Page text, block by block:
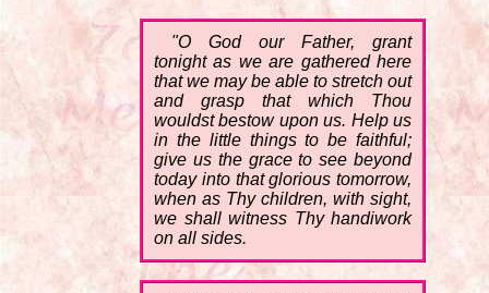
"O God our Father, grant
tonight as we are gathered here
that we may be able to stretch out
and grasp that which Thou
wouldst bestow upon us. Help us
in the little things to be faithful;
give us the grace to see beyond
today into that glorious tomorrow,
when as Thy children, with sight,
we shall witness Thy handiwork
on all sides.